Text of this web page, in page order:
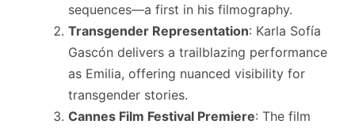
sequences—a first in his filmography.
Transgender Representation: Karla Sofía
Gascón delivers a trailblazing performance
as Emilia, offering nuanced visibility for
transgender stories.
Cannes Film Festival Premiere: The film